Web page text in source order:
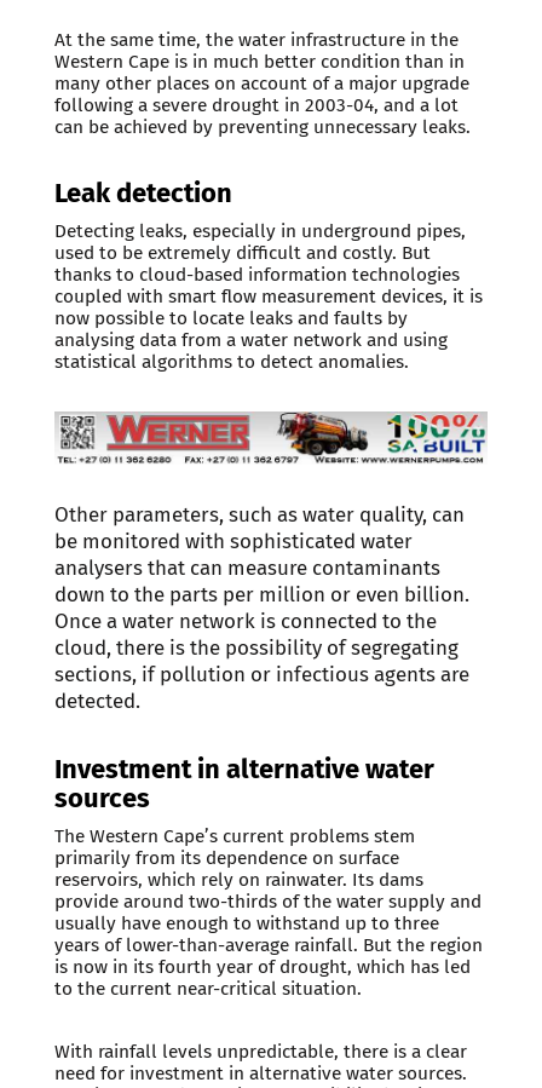
At the same time, the water infrastructure in the
Western Cape is in much better condition than in
many other places on account of a major upgrade
following a severe drought in 2003-04, and a lot
can be achieved by preventing unnecessary leaks.
Leak detection
Detecting leaks, especially in underground pipes,
used to be extremely difficult and costly. But
thanks to cloud-based information technologies
coupled with smart flow measurement devices, it is
now possible to locate leaks and faults by
analysing data from a water network and using
statistical algorithms to detect anomalies.
Other parameters, such as water quality, can
be monitored with sophisticated water
analysers that can measure contaminants
down to the parts per million or even billion.
Once a water network is connected to the
cloud, there is the possibility of segregating
sections, if pollution or infectious agents are
detected.
Investment in alternative water
sources
The Western Cape’s current problems stem
primarily from its dependence on surface
reservoirs, which rely on rainwater. Its dams
provide around two-thirds of the water supply and
usually have enough to withstand up to three
years of lower-than-average rainfall. But the region
is now in its fourth year of drought, which has led
to the current near-critical situation.
With rainfall levels unpredictable, there is a clear
need for investment in alternative water sources.